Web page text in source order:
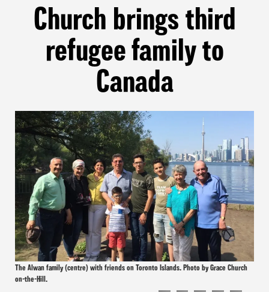
Church brings third
refugee family to
Canada
The Alwan family (centre) with friends on Toronto Islands. Photo by Grace Church
on-the-Hill.